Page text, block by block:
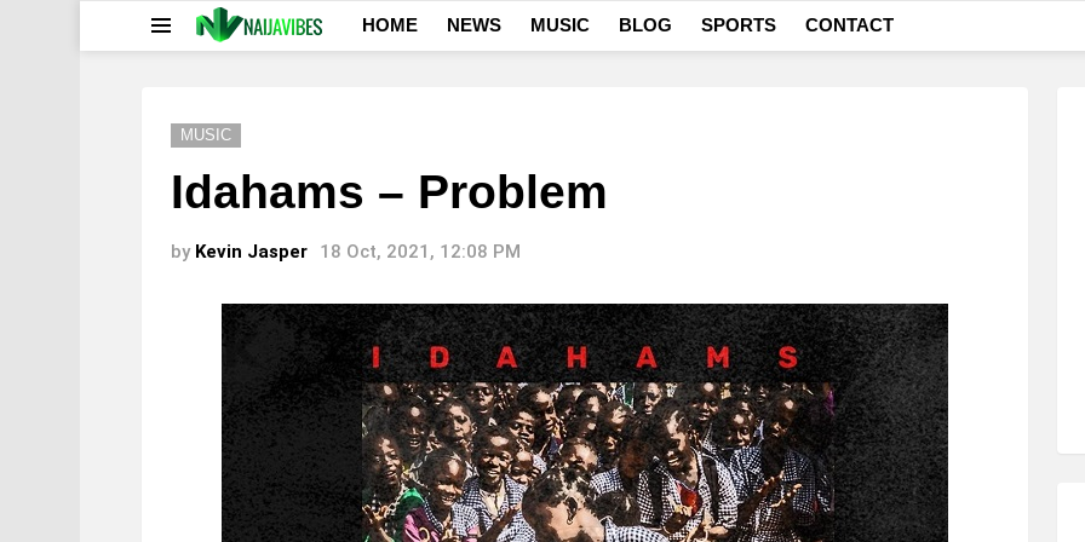
HOME NEWS MUSIC BLOG SPORTS CONTACT
MUSIC
Idahams – Problem
by Kevin Jasper 18 Oct, 2021, 12:08 PM